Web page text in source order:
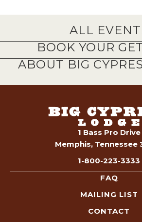
ALL
BOOK YOUR
ABOUT BIG
1 Bass Pro Drive
Memphis, Tennessee
1-800-223-3333
FAQ
MAILING LIST
CONTACT